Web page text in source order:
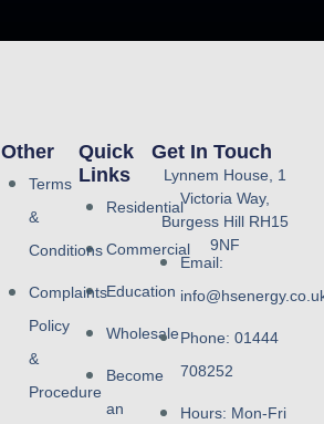
Quick
Links
Residential
Commercial
Education
Wholesale
Become
an
Other
Terms
&
Conditions
Complaints
Policy
&
Procedure
Get In Touch
Lynnem House, 1
Victoria Way,
Burgess Hill RH15
9NF
Email:
Phone: 01444
708252
Hours: Mon-Fri